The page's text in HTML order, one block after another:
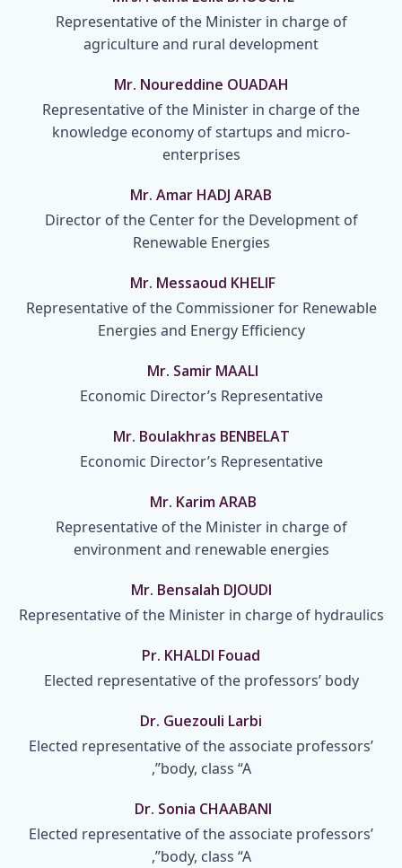
Representative of the Minister in charge of
agriculture and rural development
Mr. Noureddine OUADAH
Representative of the Minister in charge of the
knowledge economy of startups and micro-
enterprises
Mr. Amar HADJ ARAB
Director of the Center for the Development of
Renewable Energies
Mr. Messaoud KHELIF
Representative of the Commissioner for Renewable
Energies and Energy Efficiency
Mr. Samir MAALI
Economic Director’s Representative
Mr. Boulakhras BENBELAT
Economic Director’s Representative
Mr. Karim ARAB
Representative of the Minister in charge of
environment and renewable energies
Mr. Bensalah DJOUDI
Representative of the Minister in charge of hydraulics
Pr. KHALDI Fouad
Elected representative of the professors’ body
Dr. Guezouli Larbi
Elected representative of the associate professors’
body, class “A”,
Dr. Sonia CHAABANI
Elected representative of the associate professors’
body, class “A”,